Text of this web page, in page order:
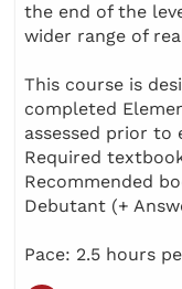
the end of the
wider range of
This course is
completed
assessed prior to
Required
Recommended
Debutant (+
Pace: 2.5 hours